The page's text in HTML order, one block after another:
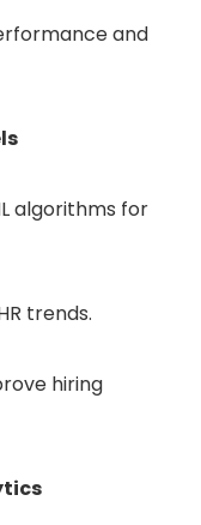
and
algorithms for
trends.
hiring